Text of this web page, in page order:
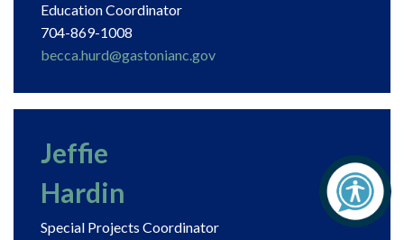
Education Coordinator
704-869-1008
becca.hurd@gastonianc.gov
Jeffie
Hardin
Special Projects Coordinator